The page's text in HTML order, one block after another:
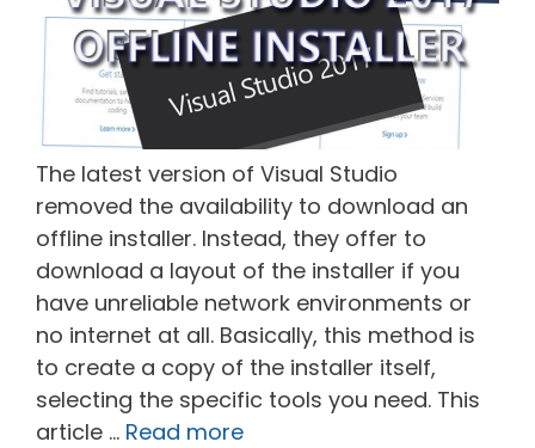
The latest version of Visual Studio
removed the availability to download an
offline installer. Instead, they offer to
download a layout of the installer if you
have unreliable network environments or
no internet at all. Basically, this method is
to create a copy of the installer itself,
selecting the specific tools you need. This
article … Read more